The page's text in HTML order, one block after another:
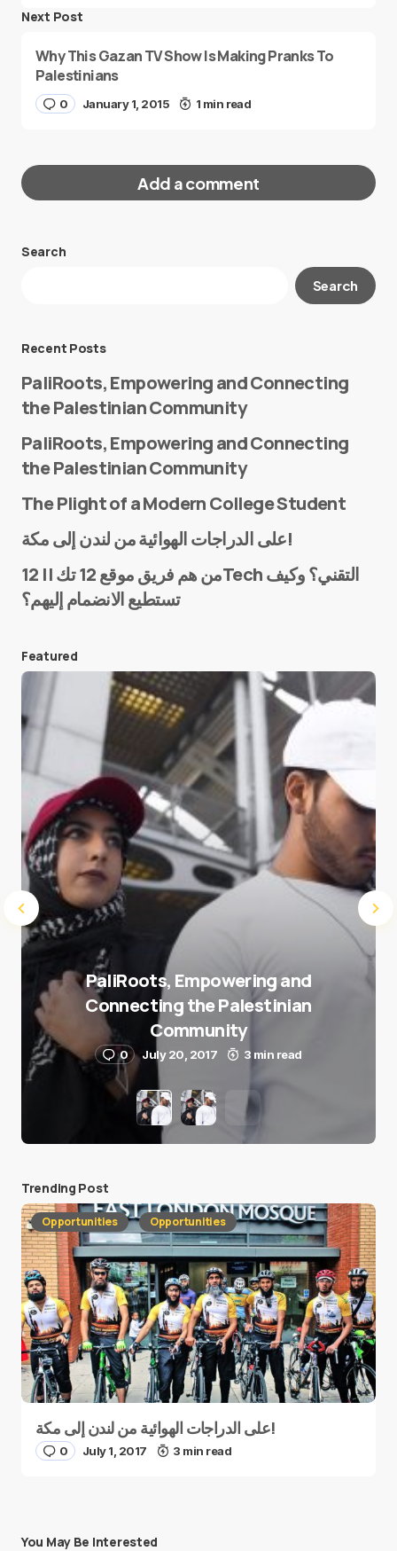
Next Post
Why This Gazan TV Show Is Making Pranks To
Palestinians
0 January 1, 2015 1 min read
Add a comment
Your email address will not be published.
E-mail*
Save my name and e-mail in this browser for the
next time I comment.
Submit Comment
Search
Search
Recent Posts
PaliRoots, Empowering and Connecting
the Palestinian Community
PaliRoots, Empowering and Connecting
the Palestinian Community
The Plight of a Modern College Student
على الدراجات الهوائية من لندن إلى مكة!
من هم فريق موقع 12 تك || 12Tech التقني؟ وكيف
تستطيع الانضمام إليهم؟
Featured
PaliRoots, Empowering and
Connecting the Palestinian
Community
0 July 20, 2017 3 min read
Trending Post
Opportunities Opportunities
على الدراجات الهوائية من لندن إلى مكة!
0 July 1, 2017 3 min read
You May Be Interested